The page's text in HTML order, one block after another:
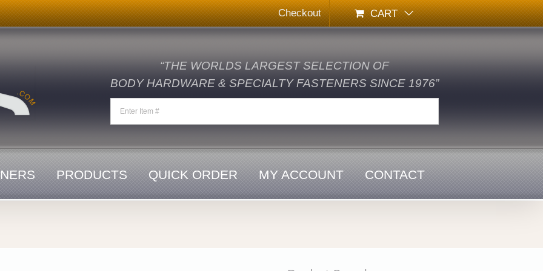
Checkout CART
“THE WORLDS LARGEST SELECTION OF
BODY HARDWARE & SPECIALTY FASTENERS SINCE 1976”
PRODUCTS QUICK ORDER MY ACCOUNT CONTACT